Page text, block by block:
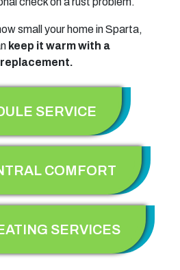
small your home in Sparta,
keep it warm with a
SERVICE
COMFORT
SERVICES